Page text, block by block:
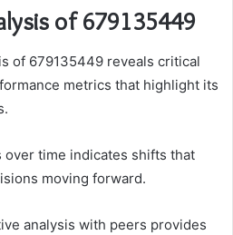
of 679135449
of 679135449 reveals critical
metrics that highlight its
over time indicates shifts that
moving forward.
analysis with peers provides